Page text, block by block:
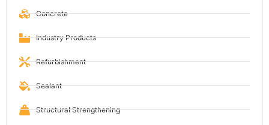
Concrete
Industry Products
Refurbishment
Sealant
Structural Strengthening